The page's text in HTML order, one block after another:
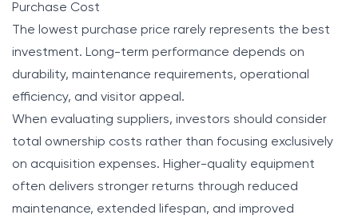
Purchase Cost
The lowest purchase price rarely represents the best
investment. Long-term performance depends on
durability, maintenance requirements, operational
efficiency, and visitor appeal.
When evaluating suppliers, investors should consider
total ownership costs rather than focusing exclusively
on acquisition expenses. Higher-quality equipment
often delivers stronger returns through reduced
maintenance, extended lifespan, and improved